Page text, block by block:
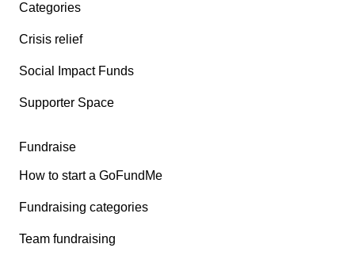
Categories
Crisis relief
Social Impact Funds
Supporter Space
Fundraise
How to start a GoFundMe
Fundraising categories
Team fundraising